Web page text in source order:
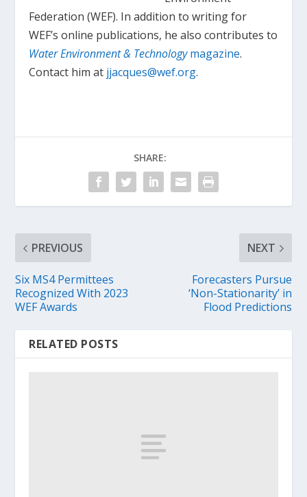
Federation (WEF). In addition to writing for
WEF’s online publications, he also contributes to
Water Environment & Technologymagazine.
Contact him at jjacques@wef.org.
SHARE:
PREVIOUS
Six MS4 Permittees
Recognized With 2023
WEF Awards
NEXT
Forecasters Pursue
‘Non-Stationarity’ in
Flood Predictions
RELATED POSTS